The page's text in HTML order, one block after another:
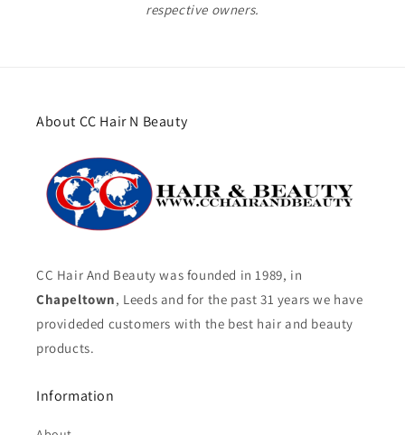
respective owners.
About CC Hair N Beauty
CC Hair And Beauty was founded in 1989, in
Chapeltown, Leeds and for the past 31 years we have
provideded customers with the best hair and beauty
products.
Information